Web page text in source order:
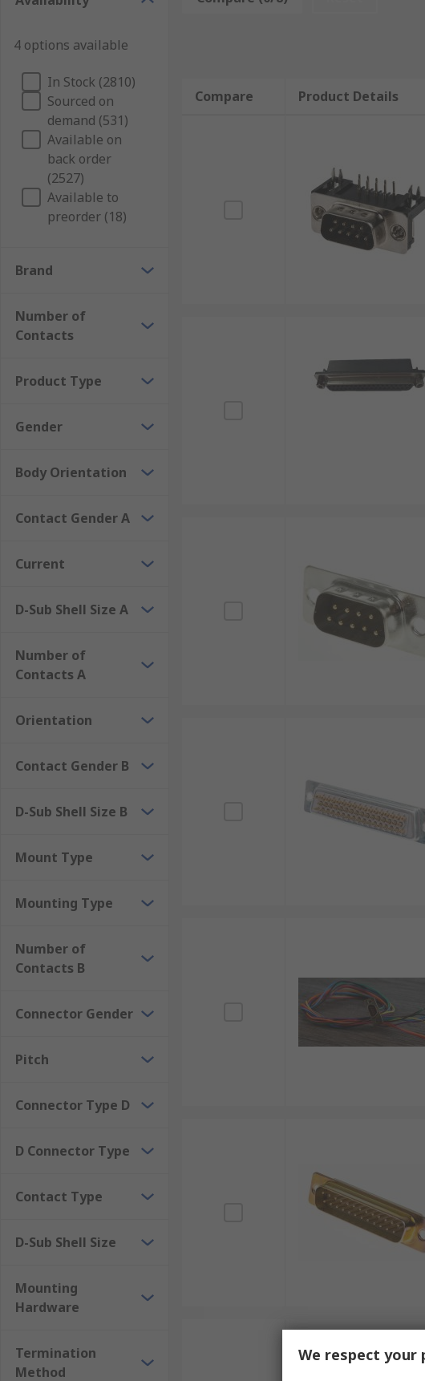
connector on PCB's.
Crimp D-sub Connectors:
Can help attach several wires
wire receptive connectors.
IDC (insulation displacement contact)D-sub Connectors:
ribbon cable (a cable with many conducting wires running
Leaded D-sub Connectors:
Screw Terminal D-sub Connectors:
Are most
switches to the mains, or to connect major appliances such
Solder D-sub Connectors:
As their name suggests,
soldering iron.
Create an electrical
Wire Wrap D-sub Connectors:
are connected to PCBs
strain relief. Hood- the exterior shell/casing of the
securing parts together.
4 options available
In Stock (2810)
Sourced on
demand (531)
Available on
back order
(2527)
Available to
preorder (18)
Brand
Number of
Contacts
Product Type
Gender
Body Orientation
Contact Gender A
Current
D-Sub Shell Size A
Number of
Contacts A
Orientation
Contact Gender B
D-Sub Shell Size B
Mount Type
Mounting Type
Number of
Contacts B
Connector Gender
Pitch
Connector Type D
D Connector Type
Contact Type
D-Sub Shell Size
Mounting
Hardware
Termination
Method
Compare Product Details
We respect your